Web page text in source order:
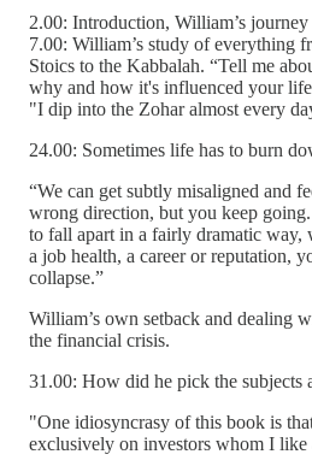
2.00: Introduction, William’s
7.00: William’s study of everything
Stoics to the Kabbalah. “Tell me
why and how it's influenced your
"I dip into the Zohar almost every
24.00: Sometimes life has to burn
“We can get subtly misaligned and
wrong direction, but you keep
to fall apart in a fairly dramatic way,
a job health, a career or reputation,
collapse.”
William’s own setback and dealing
the financial crisis.
31.00: How did he pick the subjects
"One idiosyncrasy of this book is
exclusively on investors whom I like